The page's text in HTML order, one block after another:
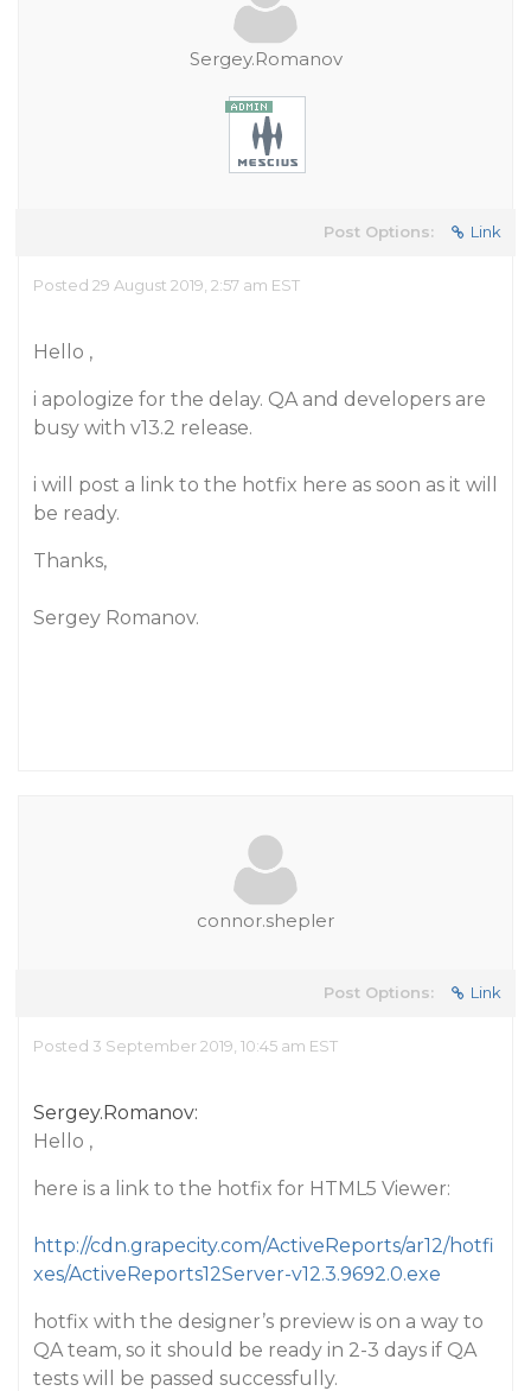
Sergey.Romanov
Post Options: Link
Posted 29 August 2019, 2:57 am EST
Hello ,
i apologize for the delay. QA and developers are
busy with v13.2 release.
i will post a link to the hotfix here as soon as it will
be ready.
Thanks,
Sergey Romanov.
connor.shepler
Post Options: Link
Posted 3 September 2019, 10:45 am EST
Sergey.Romanov:
Hello ,
here is a link to the hotfix for HTML5 Viewer:
http://cdn.grapecity.com/ActiveReports/ar12/hotfi
xes/ActiveReports12Server-v12.3.9692.0.exe
hotfix with the designer’s preview is on a way to
QA team, so it should be ready in 2-3 days if QA
tests will be passed successfully.